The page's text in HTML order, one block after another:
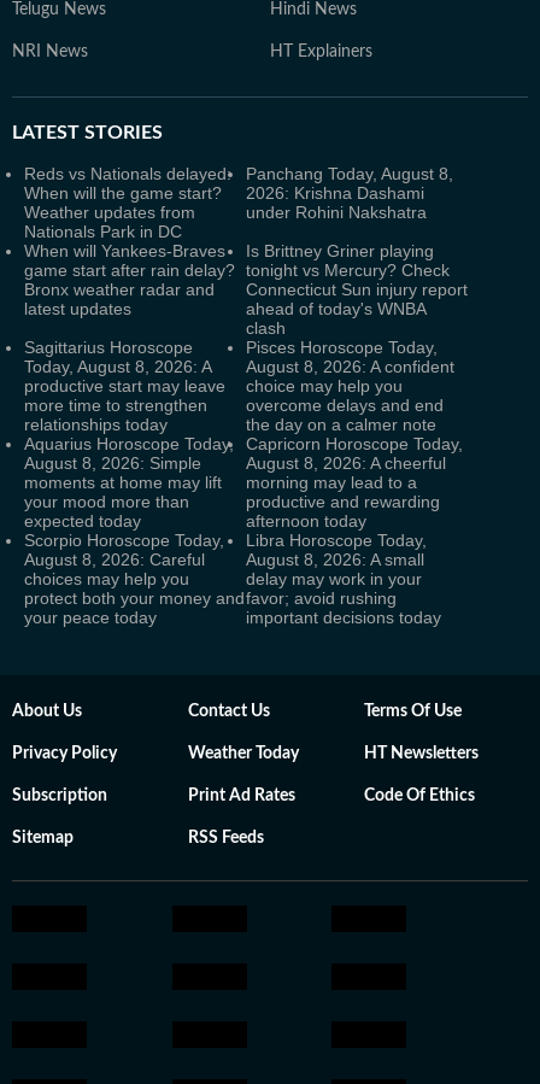
Telugu News Hindi News
NRI News HT Explainers
LATEST STORIES
Reds vs Nationals delayed:
When will the game start?
Weather updates from
Nationals Park in DC
Panchang Today, August 8,
2026: Krishna Dashami
under Rohini Nakshatra
When will Yankees-Braves
game start after rain delay?
Bronx weather radar and
latest updates
Is Brittney Griner playing
tonight vs Mercury? Check
Connecticut Sun injury report
ahead of today's WNBA
clash
Sagittarius Horoscope
Today, August 8, 2026: A
productive start may leave
more time to strengthen
relationships today
Pisces Horoscope Today,
August 8, 2026: A confident
choice may help you
overcome delays and end
the day on a calmer note
Aquarius Horoscope Today,
August 8, 2026: Simple
moments at home may lift
your mood more than
expected today
Capricorn Horoscope Today,
August 8, 2026: A cheerful
morning may lead to a
productive and rewarding
afternoon today
Scorpio Horoscope Today,
August 8, 2026: Careful
choices may help you
protect both your money and
your peace today
Libra Horoscope Today,
August 8, 2026: A small
delay may work in your
favor; avoid rushing
important decisions today
About Us Contact Us Terms Of Use
Privacy Policy Weather Today HT Newsletters
Subscription Print Ad Rates Code Of Ethics
Sitemap RSS Feeds